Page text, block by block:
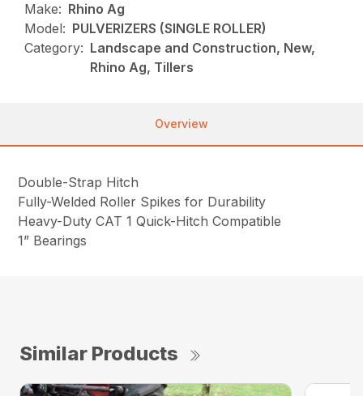
Make: Rhino Ag
Model: PULVERIZERS (SINGLE ROLLER)
Category: Landscape and Construction, New,
Rhino Ag, Tillers
Overview
Double-Strap Hitch
Fully-Welded Roller Spikes for Durability
Heavy-Duty CAT 1 Quick-Hitch Compatible
1” Bearings
Similar Products